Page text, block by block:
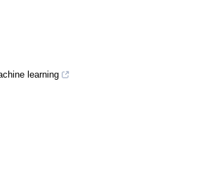
learning